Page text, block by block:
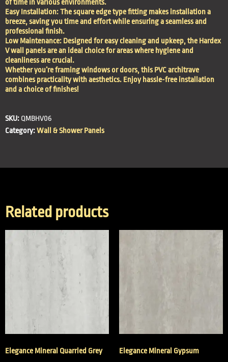
of time in various environments.
Easy Installation: The square edge type fitting makes installation a
breeze, saving you time and effort while ensuring a seamless and
professional finish.
Low Maintenance: Designed for easy cleaning and upkeep, the Hardex
V wall panels are an ideal choice for areas where hygiene and
cleanliness are crucial.
Whether you’re framing windows or doors, this PVC architrave
combines practicality with aesthetics. Enjoy hassle-free installation
and a choice of finishes!
SKU: QMBHV06
Category:Wall & Shower Panels
Related products
Elegance Mineral Quarried Grey Elegance Mineral Gypsum